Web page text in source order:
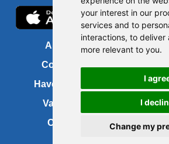
your interest in our
services and to
interactions, to deliver
more relevant to you.
I
I
Change my
About us
Contact us
Have your say
Vacancies
Cookies